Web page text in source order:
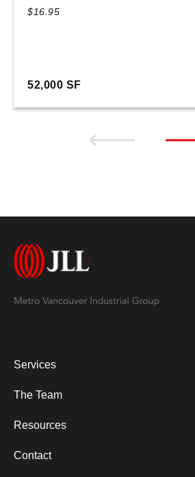
$16.95
52,000 SF
Services
The Team
Resources
Contact